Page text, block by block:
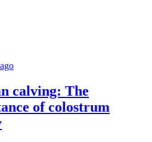
calving: The
of colostrum